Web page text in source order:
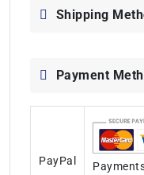
Shipping
Payment
PayPal